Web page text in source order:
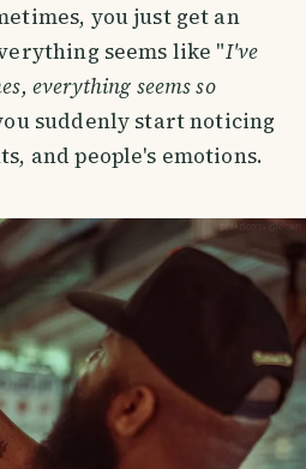
you just get an
seems like "I've
everything seems so
suddenly start noticing
and people's emotions.